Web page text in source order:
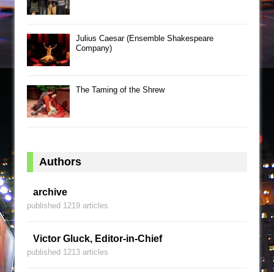
Julius Caesar (Ensemble Shakespeare
Company)
The Taming of the Shrew
Authors
archive
published 1219 articles
Victor Gluck, Editor-in-Chief
published 1213 articles